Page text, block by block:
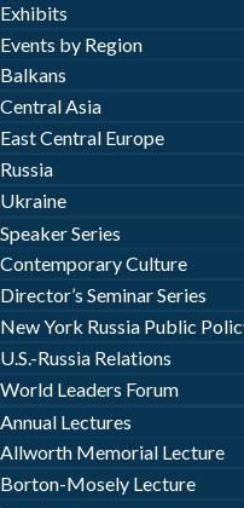
Exhibits
Events by Region
Balkans
Central Asia
East Central Europe
Russia
Ukraine
Speaker Series
Contemporary Culture
Director’s Seminar Series
New York Russia Public
U.S.-Russia Relations
World Leaders Forum
Annual Lectures
Allworth Memorial Lecture
Borton-Mosely Lecture